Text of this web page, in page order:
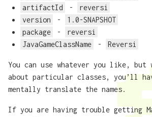
artifactId
-
reversi
version
-
1.0-SNAPSHOT
package
-
reversi
JavaGameClassName
- Reversi
You can use whatever you like, but
about particular classes, you’ll
mentally translate the names.
If you are having trouble getting